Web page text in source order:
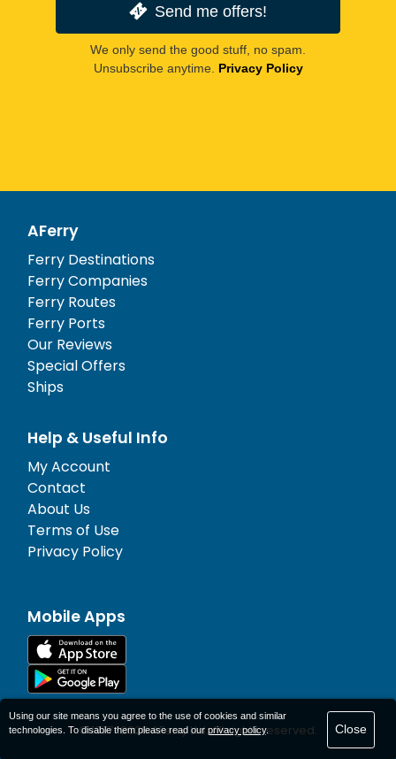
Send me offers!
We only send the good stuff, no spam.
Unsubscribe anytime. Privacy Policy
AFerry
Ferry Destinations
Ferry Companies
Ferry Routes
Ferry Ports
Our Reviews
Special Offers
Ships
Help & Useful Info
My Account
Contact
About Us
Terms of Use
Privacy Policy
Mobile Apps
© 1977-2026AFerry Ltd. All rights reserved.
Using our site means you agree to the use of cookies and similar
technologies. To disable them please read our privacy policy. Close